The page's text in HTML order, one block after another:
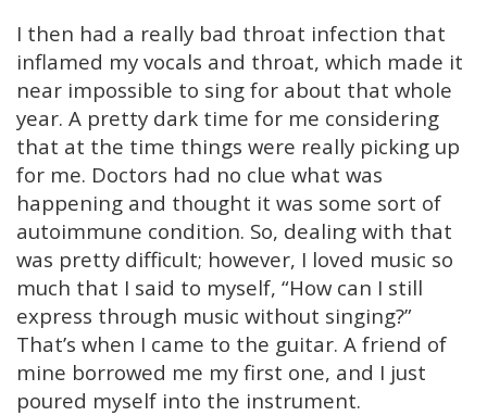
I then had a really bad throat infection that
inflamed my vocals and throat, which made it
near impossible to sing for about that whole
year. A pretty dark time for me considering
that at the time things were really picking up
for me. Doctors had no clue what was
happening and thought it was some sort of
autoimmune condition. So, dealing with that
was pretty difficult; however, I loved music so
much that I said to myself, “How can I still
express through music without singing?”
That’s when I came to the guitar. A friend of
mine borrowed me my first one, and I just
poured myself into the instrument.